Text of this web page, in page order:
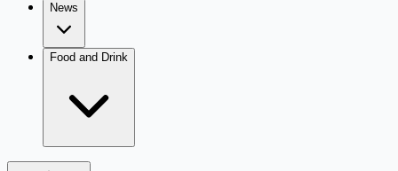
News
Food and Drink